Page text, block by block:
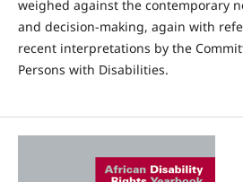
weighed against the contemporary
and decision-making, again with
recent interpretations by the
Persons with Disabilities.